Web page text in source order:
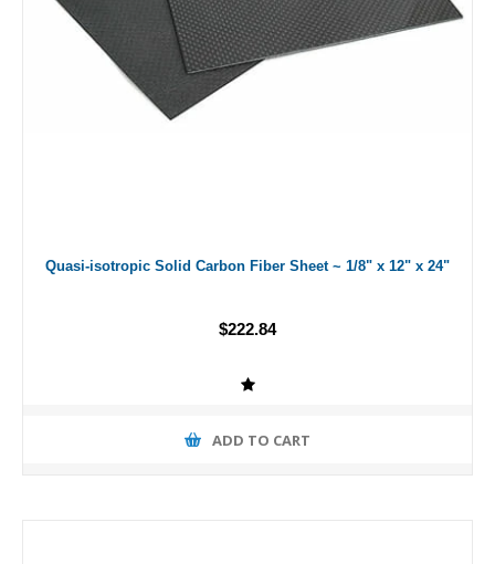
Quasi-isotropic Solid Carbon Fiber Sheet ~ 1/8" x 12" x 24"
$222.84
ADD TO CART